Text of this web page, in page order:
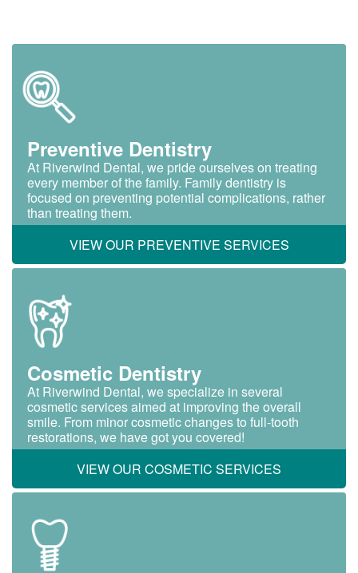
Preventive Dentistry
At Riverwind Dental, we pride ourselves on treating
every member of the family. Family dentistry is
focused on preventing potential complications, rather
than treating them.
VIEW OUR PREVENTIVE SERVICES
Cosmetic Dentistry
At Riverwind Dental, we specialize in several
cosmetic services aimed at improving the overall
smile. From minor cosmetic changes to full-tooth
restorations, we have got you covered!
VIEW OUR COSMETIC SERVICES